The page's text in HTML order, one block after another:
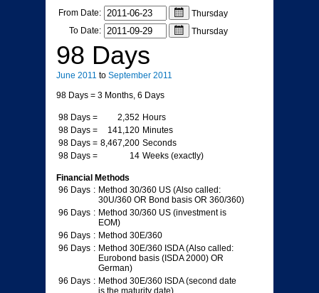
From Date:
Thursday
To Date:
Thursday
98 Days
June 2011 to September 2011
98 Days = 3 Months, 6 Days
98 Days = 2,352 Hours
98 Days = 141,120 Minutes
98 Days = 8,467,200 Seconds
98 Days = 14 Weeks (exactly)
Financial Methods
96 Days : Method 30/360 US (Also called:
30U/360 OR Bond basis OR 360/360)
96 Days : Method 30/360 US (investment is
EOM)
96 Days : Method 30E/360
96 Days : Method 30E/360 ISDA (Also called:
Eurobond basis (ISDA 2000) OR
German)
96 Days : Method 30E/360 ISDA (second date
is the maturity date)